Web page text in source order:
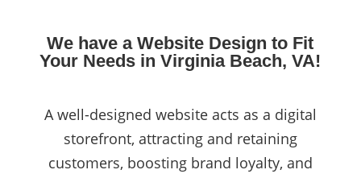
We have a Website Design to Fit
Your Needs in Virginia Beach, VA!
A well-designed website acts as a digital
storefront, attracting and retaining
customers, boosting brand loyalty, and